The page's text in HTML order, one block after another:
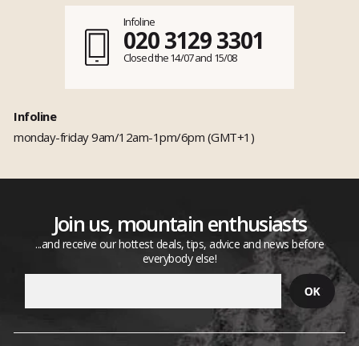
Infoline
020 3129 3301
Closed the 14/07 and 15/08
Infoline
monday-friday 9am/12am-1pm/6pm (GMT+1)
Join us, mountain enthusiasts
...and receive our hottest deals, tips, advice and news before
everybody else!